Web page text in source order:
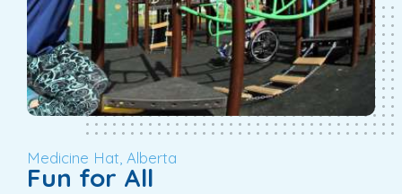
Medicine Hat, Alberta
Fun for All